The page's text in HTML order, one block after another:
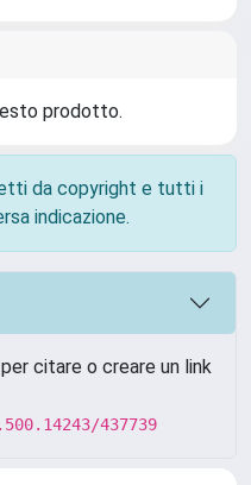
prodotto.
da copyright e tutti i
indicazione.
citare o creare un link
437739